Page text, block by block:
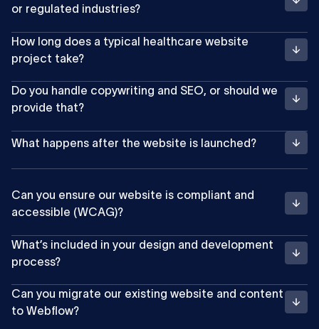
or regulated industries?
How long does a typical healthcare website
project take?
Do you handle copywriting and SEO, or should we
provide that?
What happens after the website is launched?
Can you ensure our website is compliant and
accessible (WCAG)?
What’s included in your design and development
process?
Can you migrate our existing website and content
to Webflow?